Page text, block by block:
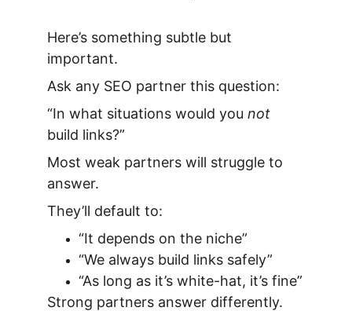
Here’s something subtle but
important.
Ask any SEO partner this question:
“In what situations would you not
build links?”
Most weak partners will struggle to
answer.
They’ll default to:
“It depends on the niche”
“We always build links safely”
“As long as it’s white-hat, it’s fine”
Strong partners answer differently.